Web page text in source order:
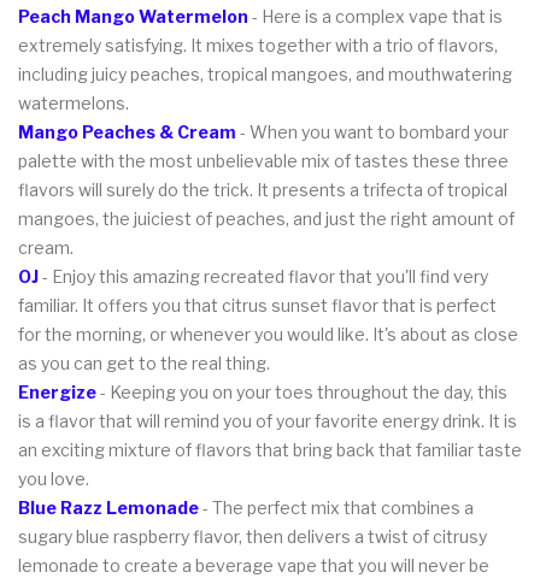
Peach Mango Watermelon - Here is a complex vape that is
extremely satisfying. It mixes together with a trio of flavors,
including juicy peaches, tropical mangoes, and mouthwatering
watermelons.
Mango Peaches & Cream - When you want to bombard your
palette with the most unbelievable mix of tastes these three
flavors will surely do the trick. It presents a trifecta of tropical
mangoes, the juiciest of peaches, and just the right amount of
cream.
OJ- Enjoy this amazing recreated flavor that you'll find very
familiar. It offers you that citrus sunset flavor that is perfect
for the morning, or whenever you would like. It's about as close
as you can get to the real thing.
Energize- Keeping you on your toes throughout the day, this
is a flavor that will remind you of your favorite energy drink. It is
an exciting mixture of flavors that bring back that familiar taste
you love.
Blue Razz Lemonade- The perfect mix that combines a
sugary blue raspberry flavor, then delivers a twist of citrusy
lemonade to create a beverage vape that you will never be